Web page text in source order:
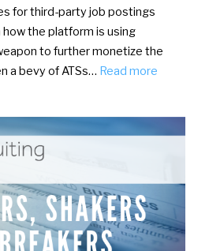
for third-party job postings
the platform is using
to further monetize the
a bevy of ATSs… Read more